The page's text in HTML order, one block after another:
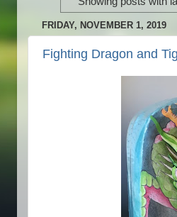
FRIDAY, NOVEMBER 1, 2019
Fighting Dragon and